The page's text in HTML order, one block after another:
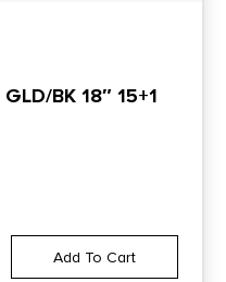
BK 18″ 15+1
Add To Cart